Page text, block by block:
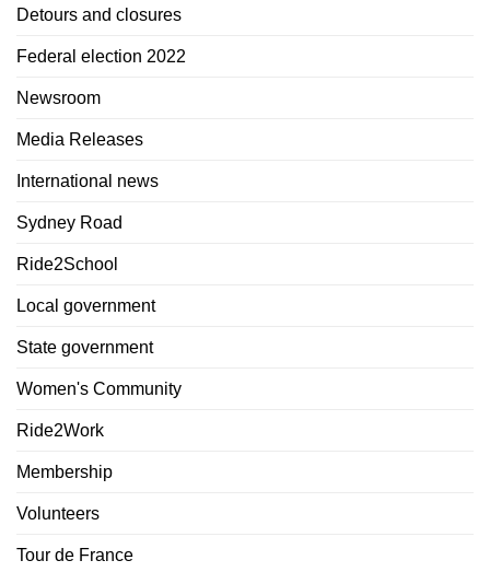
Detours and closures
Federal election 2022
Newsroom
Media Releases
International news
Sydney Road
Ride2School
Local government
State government
Women's Community
Ride2Work
Membership
Volunteers
Tour de France